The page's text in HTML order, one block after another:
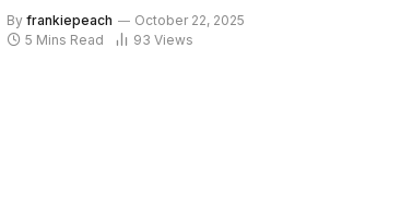
By frankiepeach
October 22, 2025
5 Mins Read
93 Views